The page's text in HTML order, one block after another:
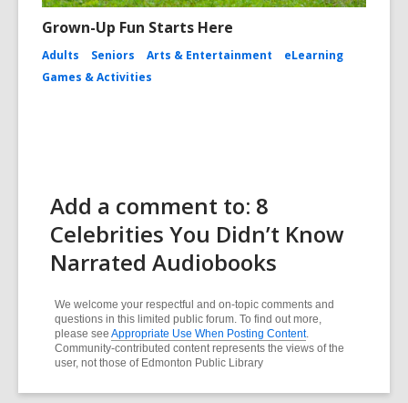
Grown-Up Fun Starts Here
Adults Seniors Arts & Entertainment
eLearning
Games & Activities
Add a comment to: 8
Celebrities You Didn’t Know
Narrated Audiobooks
We welcome your respectful and on-topic comments and
questions in this limited public forum. To find out more,
please see Appropriate Use When Posting Content.
Community-contributed content represents the views of the
user, not those of Edmonton Public Library